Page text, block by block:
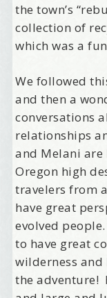
the town’s
collection of
which was a
We followed
and then a
conversations
relationships
and Melani
Oregon high
travelers from
have great
evolved
to have great
wilderness and
the adventure!
I offer news
personal
Favorite
Email
First Name
Birthday